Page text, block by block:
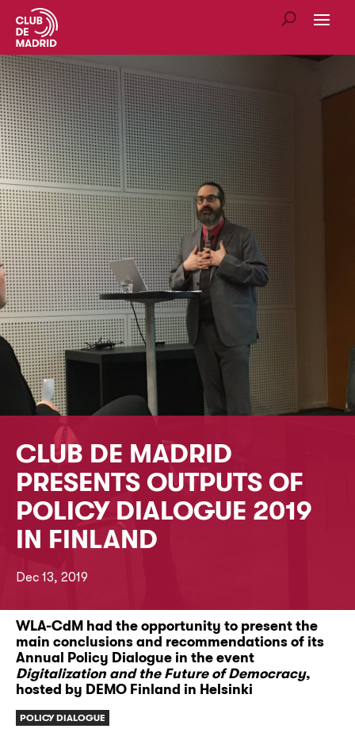
CLUB DE MADRID
PRESENTS OUTPUTS OF
POLICY DIALOGUE 2019
IN FINLAND
Dec 13, 2019
WLA-CdM had the opportunity to present the
main conclusions and recommendations of its
Annual Policy Dialogue in the event
Digitalization and the Future of Democracy,
hosted by DEMO Finland in Helsinki
POLICY DIALOGUE